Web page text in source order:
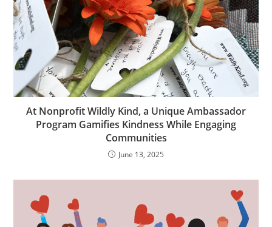
At Nonprofit Wildly Kind, a Unique Ambassador
Program Gamifies Kindness While Engaging
Communities
June 13, 2025